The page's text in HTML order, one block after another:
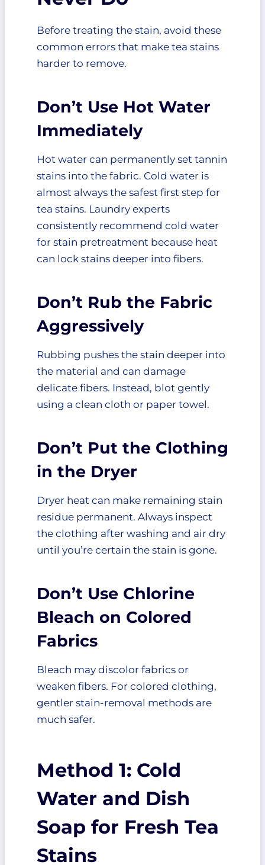
Before treating the stain, avoid these
common errors that make tea stains
harder to remove.
Don’t Use Hot Water
Immediately
Hot water can permanently set tannin
stains into the fabric. Cold water is
almost always the safest first step for
tea stains. Laundry experts
consistently recommend cold water
for stain pretreatment because heat
can lock stains deeper into fibers.
Don’t Rub the Fabric
Aggressively
Rubbing pushes the stain deeper into
the material and can damage
delicate fibers. Instead, blot gently
using a clean cloth or paper towel.
Don’t Put the Clothing
in the Dryer
Dryer heat can make remaining stain
residue permanent. Always inspect
the clothing after washing and air dry
until you’re certain the stain is gone.
Don’t Use Chlorine
Bleach on Colored
Fabrics
Bleach may discolor fabrics or
weaken fibers. For colored clothing,
gentler stain-removal methods are
much safer.
Method 1: Cold
Water and Dish
Soap for Fresh Tea
Stains